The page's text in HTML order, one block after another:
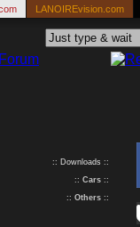
LANOIREvision.com
:: Downloads ::
:: Cars ::
:: Others ::